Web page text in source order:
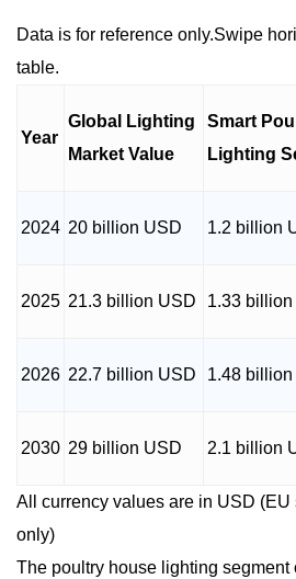
Data is for reference only.Swipe
table.
Year
Global Lighting
Market Value
Smart
Lighting
2024 20 billion USD 1.2 billion
2025 21.3 billion USD 1.33
2026 22.7 billion USD 1.48
2030 29 billion USD 2.1 billion
All currency values are in USD (EU
only)
The poultry house lighting segment